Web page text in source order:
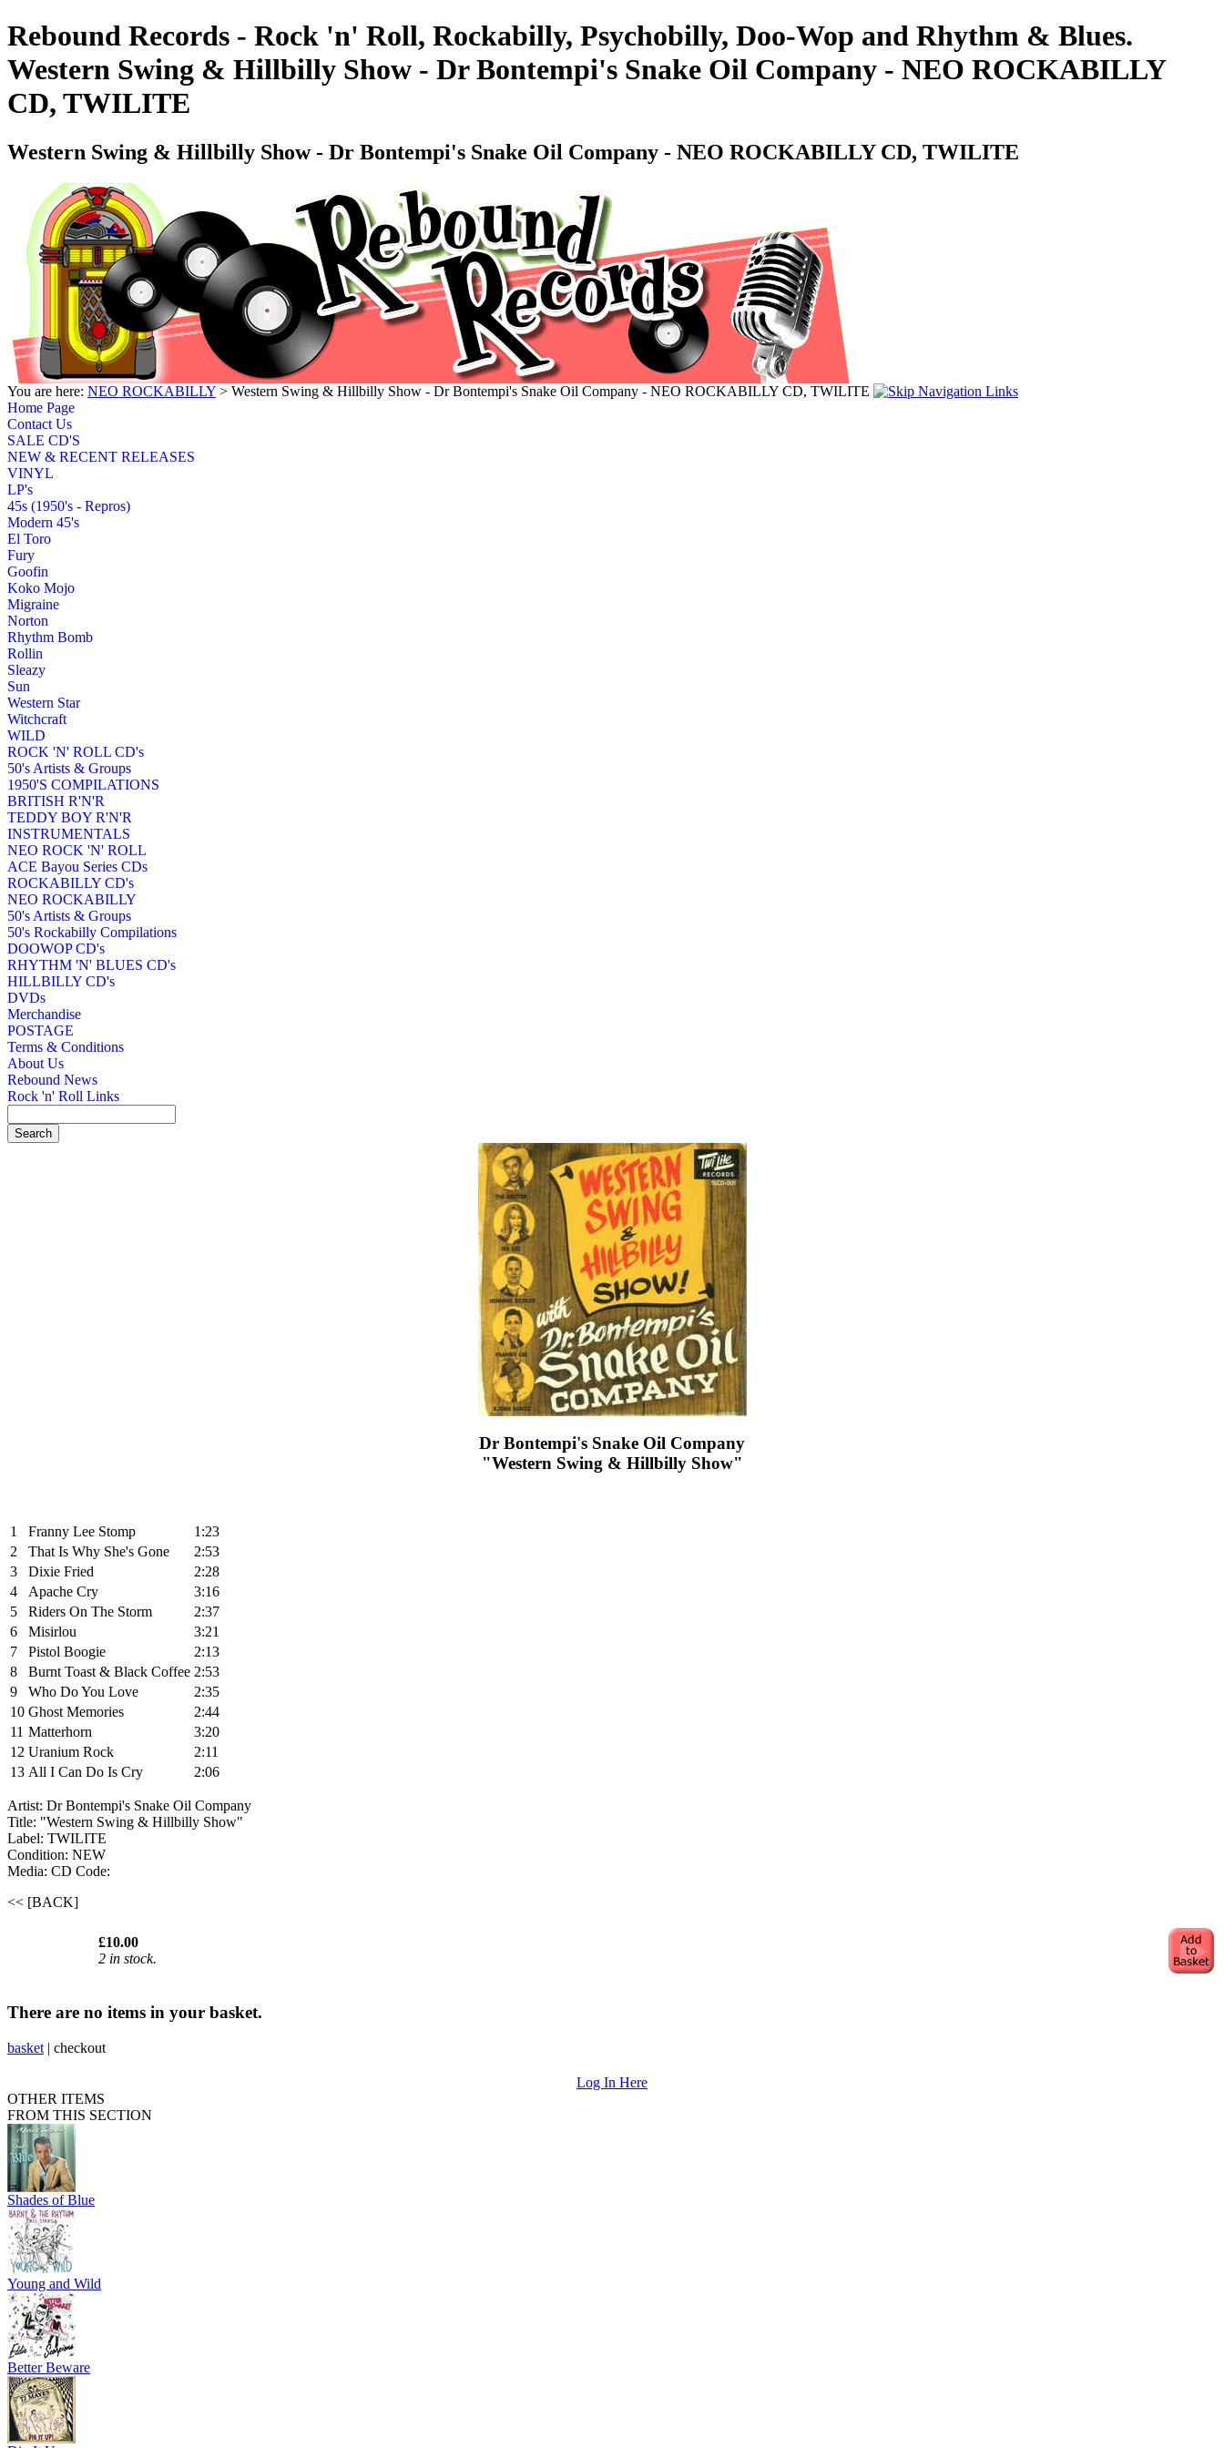
Rebound Records - Rock 'n' Roll, Rockabilly, Psychobilly, Doo-Wop and Rhythm & Blues.
Western Swing & Hillbilly Show - Dr Bontempi's Snake Oil Company - NEO ROCKABILLY
CD, TWILITE
Western Swing & Hillbilly Show - Dr Bontempi's Snake Oil Company - NEO ROCKABILLY CD, TWILITE
You are here: NEO ROCKABILLY > Western Swing & Hillbilly Show - Dr Bontempi's Snake Oil Company - NEO ROCKABILLY CD, TWILITE
Home Page
Contact Us
SALE CD'S
NEW & RECENT RELEASES
VINYL
LP's
45s (1950's - Repros)
Modern 45's
El Toro
Fury
Goofin
Koko Mojo
Migraine
Norton
Rhythm Bomb
Rollin
Sleazy
Sun
Western Star
Witchcraft
WILD
ROCK 'N' ROLL CD's
50's Artists & Groups
1950'S COMPILATIONS
BRITISH R'N'R
TEDDY BOY R'N'R
INSTRUMENTALS
NEO ROCK 'N' ROLL
ACE Bayou Series CDs
ROCKABILLY CD's
NEO ROCKABILLY
50's Artists & Groups
50's Rockabilly Compilations
DOOWOP CD's
RHYTHM 'N' BLUES CD's
HILLBILLY CD's
DVDs
Merchandise
POSTAGE
Terms & Conditions
About Us
Rebound News
Rock 'n' Roll Links
Dr Bontempi's Snake Oil Company
"Western Swing & Hillbilly Show"
1 Franny Lee Stomp
1:23
2
That Is Why She's Gone
2:53
3
Dixie Fried
2:28
4
Apache Cry
3:16
5
Riders On The Storm
2:37
6
Misirlou
3:21
7
Pistol Boogie
2:13
8
Burnt Toast & Black Coffee 2:53
9
Who Do You Love
2:35
10 Ghost Memories
2:44
11 Matterhorn
3:20
12 Uranium Rock
2:11
13 All I Can Do Is Cry 2:06
Artist: Dr Bontempi's Snake Oil Company
Title: "Western Swing & Hillbilly Show"
Label: TWILITE
Condition: NEW
Media: CD Code:
<< [BACK]
£10.00
2 in stock.
There are no items in your basket.
basket | checkout
Log In Here
OTHER ITEMS
FROM THIS SECTION
Shades of Blue
Young and Wild
Better Beware